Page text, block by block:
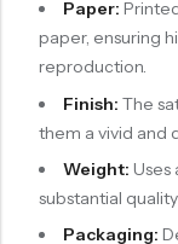
Paper:
paper, ensuring
reproduction.
Finish: The
them a vivid and
Weight: Uses
substantial
Packaging: